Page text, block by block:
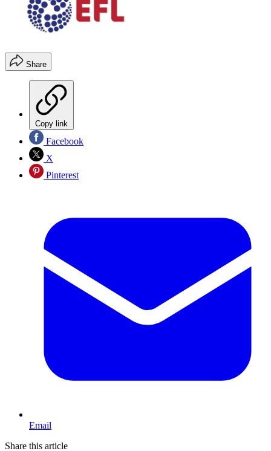
Share
Copy link
Facebook
X
Pinterest
Email
Share this article